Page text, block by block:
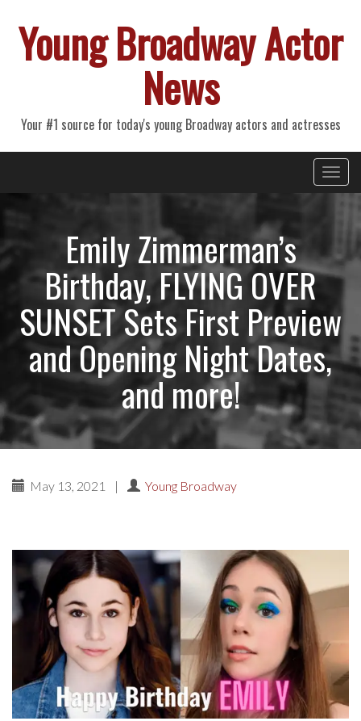
Young Broadway Actor
News
Your #1 source for today's young Broadway actors and actresses
Primary
Menu
Emily Zimmerman’s
Birthday, FLYING OVER
SUNSET Sets First Preview
and Opening Night Dates,
and more!
May 13, 2021 | Young Broadway